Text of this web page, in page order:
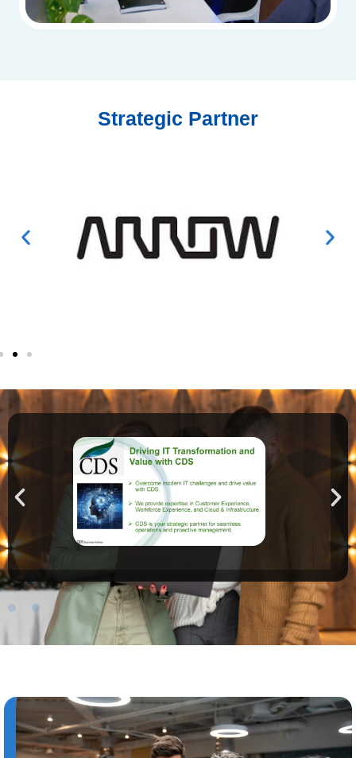
Strategic Partner